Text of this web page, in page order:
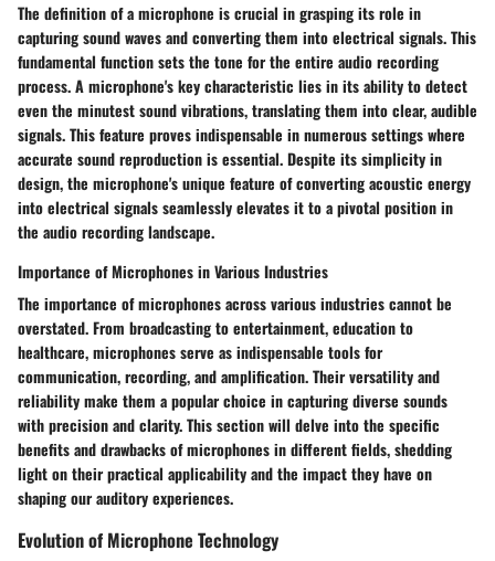
The definition of a microphone is crucial in grasping its role in
capturing sound waves and converting them into electrical signals. This
fundamental function sets the tone for the entire audio recording
process. A microphone's key characteristic lies in its ability to detect
even the minutest sound vibrations, translating them into clear, audible
signals. This feature proves indispensable in numerous settings where
accurate sound reproduction is essential. Despite its simplicity in
design, the microphone's unique feature of converting acoustic energy
into electrical signals seamlessly elevates it to a pivotal position in
the audio recording landscape.
Importance of Microphones in Various Industries
The importance of microphones across various industries cannot be
overstated. From broadcasting to entertainment, education to
healthcare, microphones serve as indispensable tools for
communication, recording, and amplification. Their versatility and
reliability make them a popular choice in capturing diverse sounds
with precision and clarity. This section will delve into the specific
benefits and drawbacks of microphones in different fields, shedding
light on their practical applicability and the impact they have on
shaping our auditory experiences.
Evolution of Microphone Technology